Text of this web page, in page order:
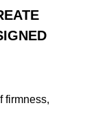
firmness,